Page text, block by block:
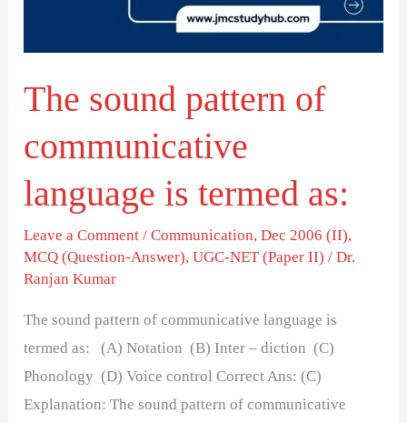
The sound pattern of
communicative
language is termed as:
Leave a Comment /Communication,Dec 2006 (II),
MCQ (Question-Answer),UGC-NET (Paper II) /Dr.
Ranjan Kumar
The sound pattern of communicative language is
termed as: (A) Notation (B) Inter – diction (C)
Phonology (D) Voice control Correct Ans: (C)
Explanation: The sound pattern of communicative
as: